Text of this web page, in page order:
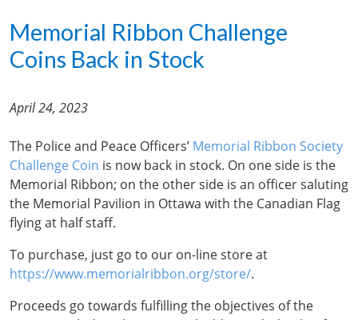
Memorial Ribbon Challenge
Coins Back in Stock
April 24, 2023
The Police and Peace Officers’ Memorial Ribbon Society
Challenge Coin is now back in stock. On one side is the
Memorial Ribbon; on the other side is an officer saluting
the Memorial Pavilion in Ottawa with the Canadian Flag
flying at half staff.
To purchase, just go to our on-line store at
https://www.memorialribbon.org/store/.
Proceeds go towards fulfilling the objectives of the